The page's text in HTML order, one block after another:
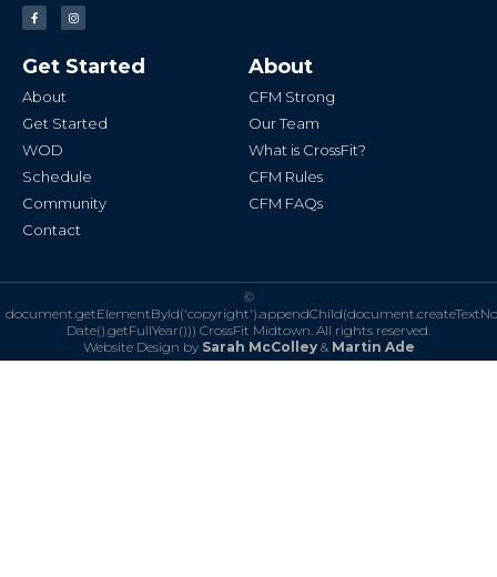
F
a
c
o
o
-
I
n
s
g
r
Get Started
About
Get Started
WOD
Schedule
Community
Contact
About
CFM Strong
Our Team
What is CrossFit?
CFM Rules
CFM FAQs
©
Date().getFullYear())) CrossFit Midtown. All rights reserved.
Website Design by Sarah McColley& Martin Ade